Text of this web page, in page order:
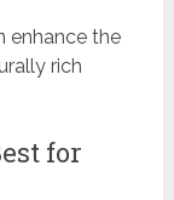
enhance the
rich
for